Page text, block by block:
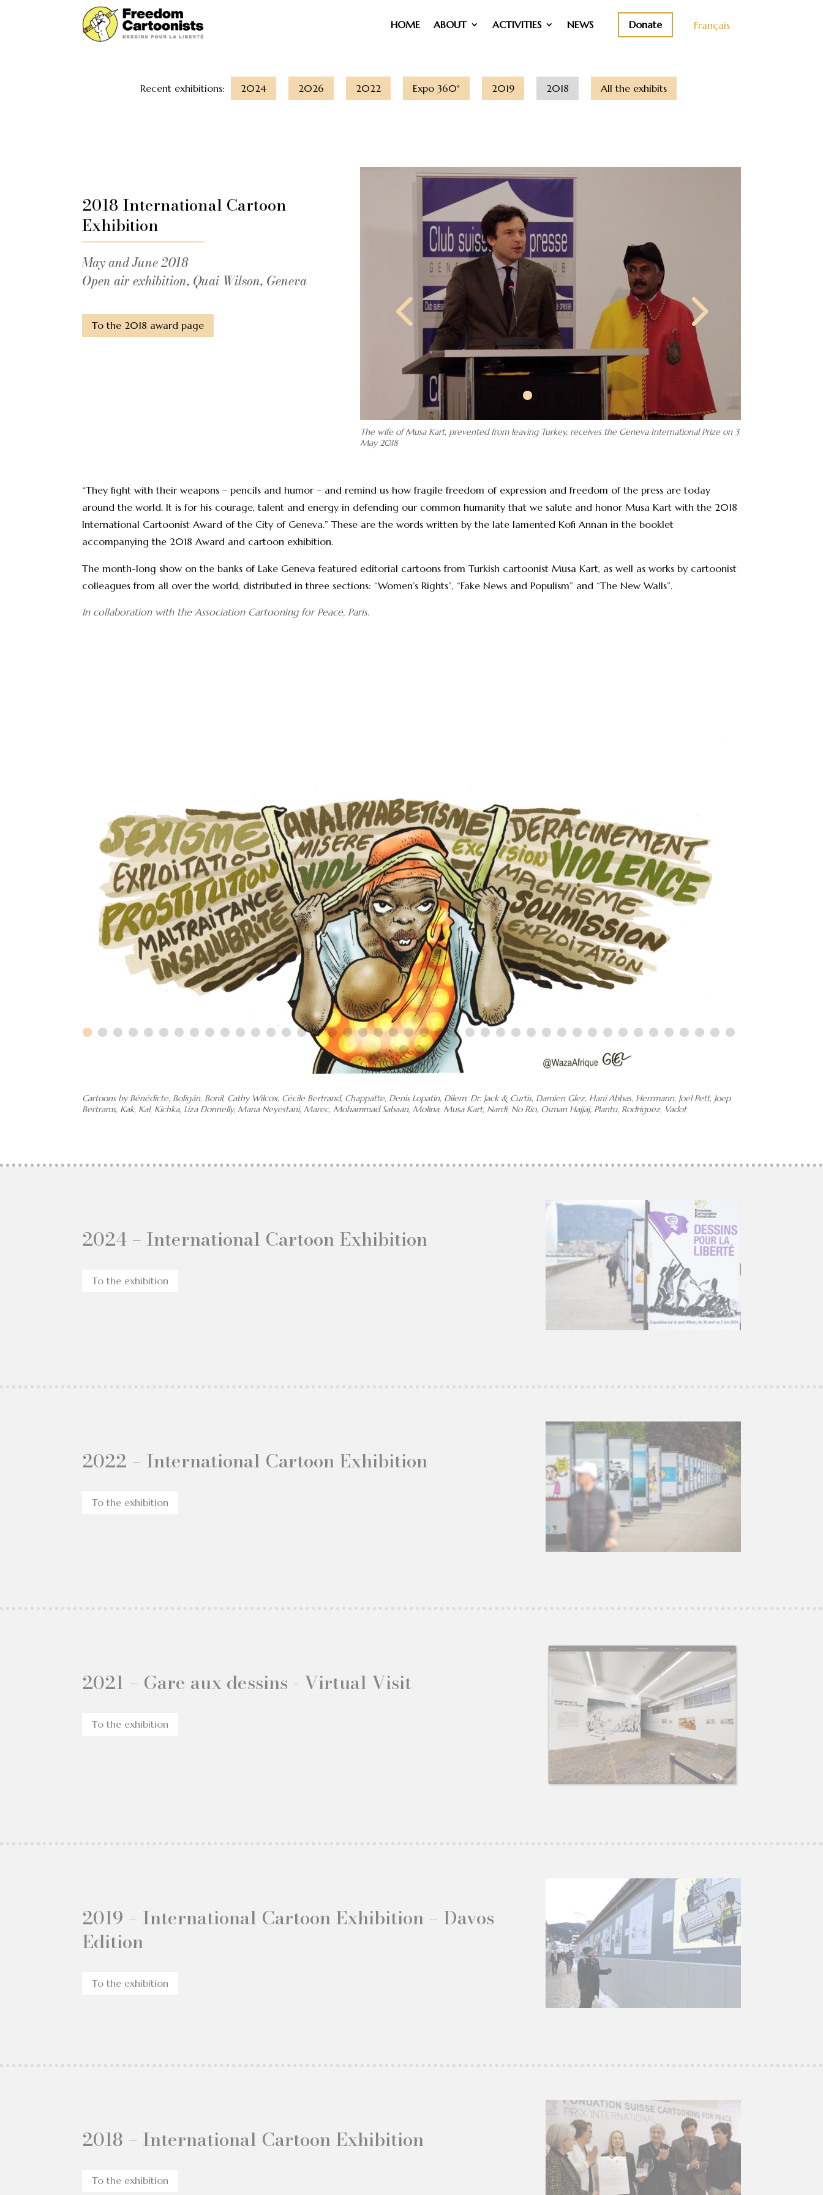
HOME ABOUT ACTIVITIES NEWS Donate Français
Recent exhibitions: 2024 2026 2022 Expo 360° 2019 2018 All the exhibits
2018 International Cartoon
Exhibition
May and June 2018
Open air exhibition, Quai Wilson, Geneva
To the 2018 award page
The wife of Musa Kart, prevented from leaving Turkey, receives the Geneva International Prize on 3
May 2018
“They fight with their weapons – pencils and humor – and remind us how fragile freedom of expression and freedom of the press are today
around the world. It is for his courage, talent and energy in defending our common humanity that we salute and honor Musa Kart with the 2018
International Cartoonist Award of the City of Geneva.” These are the words written by the late lamented Kofi Annan in the booklet
accompanying the 2018 Award and cartoon exhibition.
The month-long show on the banks of Lake Geneva featured editorial cartoons from Turkish cartoonist Musa Kart, as well as works by cartoonist
colleagues from all over the world, distributed in three sections: “Women’s Rights”, “Fake News and Populism” and “The New Walls”.
In collaboration with the Association Cartooning for Peace, Paris.
Cartoons by Bénédicte, Boligán, Bonil, Cathy Wilcox, Cécile Bertrand, Chappatte, Denis Lopatin, Dilem, Dr. Jack & Curtis, Damien Glez, Hani Abbas, Herrmann, Joel Pett, Joep
Bertrams, Kak, Kal, Kichka, Liza Donnelly, Mana Neyestani, Marec, Mohammad Sabaan, Molina, Musa Kart, Nardi, No Rio, Osman Hajjaj, Plantu, Rodriguez, Vadot
2024 – International Cartoon Exhibition
To the exhibition
2022 – International Cartoon Exhibition
To the exhibition
2021 – Gare aux dessins - Virtual Visit
To the exhibition
2019 – International Cartoon Exhibition – Davos
Edition
To the exhibition
2018 – International Cartoon Exhibition
To the exhibition